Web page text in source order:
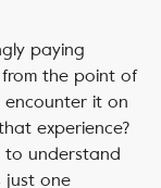
paying
the point of
encounter it on
experience?
to understand
just one